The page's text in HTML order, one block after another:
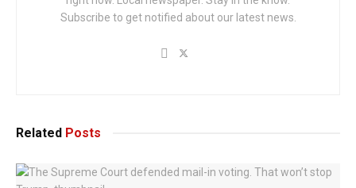
Subscribe to get notified about our latest news.
Related Posts